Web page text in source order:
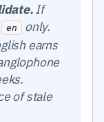
If
en
only.
earns
of stale